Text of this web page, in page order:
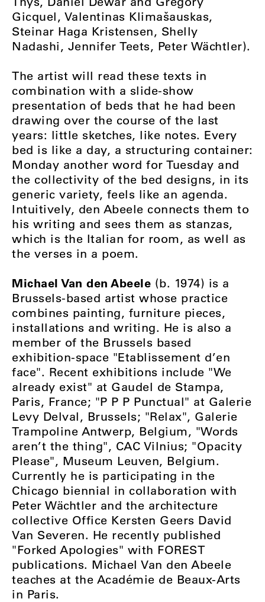
Gicquel, Valentinas Klimašauskas,
Steinar Haga Kristensen, Shelly
Nadashi, Jennifer Teets, Peter Wächtler).
The artist will read these texts in
combination with a slide-show
presentation of beds that he had been
drawing over the course of the last
years: little sketches, like notes. Every
bed is like a day, a structuring container:
Monday another word for Tuesday and
the collectivity of the bed designs, in its
generic variety, feels like an agenda.
Intuitively, den Abeele connects them to
his writing and sees them as stanzas,
which is the Italian for room, as well as
the verses in a poem.
Michael Van den Abeele (b. 1974) is a
Brussels-based artist whose practice
combines painting, furniture pieces,
installations and writing. He is also a
member of the Brussels based
exhibition-space "Etablissement d’en
face". Recent exhibitions include "We
already exist" at Gaudel de Stampa,
Paris, France; "P P P Punctual" at Galerie
Levy Delval, Brussels; "Relax", Galerie
Trampoline Antwerp, Belgium, "Words
aren’t the thing", CAC Vilnius; "Opacity
Please", Museum Leuven, Belgium.
Currently he is participating in the
Chicago biennial in collaboration with
Peter Wächtler and the architecture
collective Office Kersten Geers David
Van Severen. He recently published
"Forked Apologies" with FOREST
publications. Michael Van den Abeele
teaches at the Académie de Beaux-Arts
in Paris.